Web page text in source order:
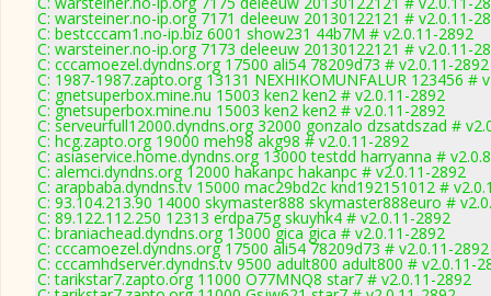
C: warsteiner.no-ip.org 7171 deleeuw 20130122121 # v2.0.11-
C: bestcccam1.no-ip.biz 6001 show231 44b7M # v2.0.11-2892
C: warsteiner.no-ip.org 7173 deleeuw 20130122121 # v2.0.11-
C: cccamoezel.dyndns.org 17500 ali54 78209d73 # v2.0.11-2892
C: 1987-1987.zapto.org 13131 NEXHIKOMUNFALUR 123456 #
C: gnetsuperbox.mine.nu 15003 ken2 ken2 # v2.0.11-2892
C: gnetsuperbox.mine.nu 15003 ken2 ken2 # v2.0.11-2892
C: serveurfull12000.dyndns.org 32000 gonzalo dzsatdszad #
C: hcg.zapto.org 19000 meh98 akg98 # v2.0.11-2892
C: asiaservice.home.dyndns.org 13000 testdd harryanna #
C: alemci.dyndns.org 12000 hakanpc hakanpc # v2.0.11-2892
C: arapbaba.dyndns.tv 15000 mac29bd2c knd192151012 #
C: 93.104.213.90 14000 skymaster888 skymaster888euro #
C: 89.122.112.250 12313 erdpa75g skuyhk4 # v2.0.11-2892
C: braniachead.dyndns.org 13000 gica gica # v2.0.11-2892
C: cccamoezel.dyndns.org 17500 ali54 78209d73 # v2.0.11-2892
C: cccamhdserver.dyndns.tv 9500 adult800 adult800 # v2.0.11-
C: tarikstar7.zapto.org 11000 O77MNQ8 star7 # v2.0.11-2892